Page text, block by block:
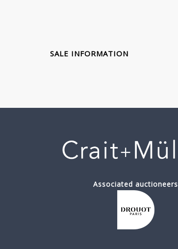
SALE INFORMATION
Associated auctioneers